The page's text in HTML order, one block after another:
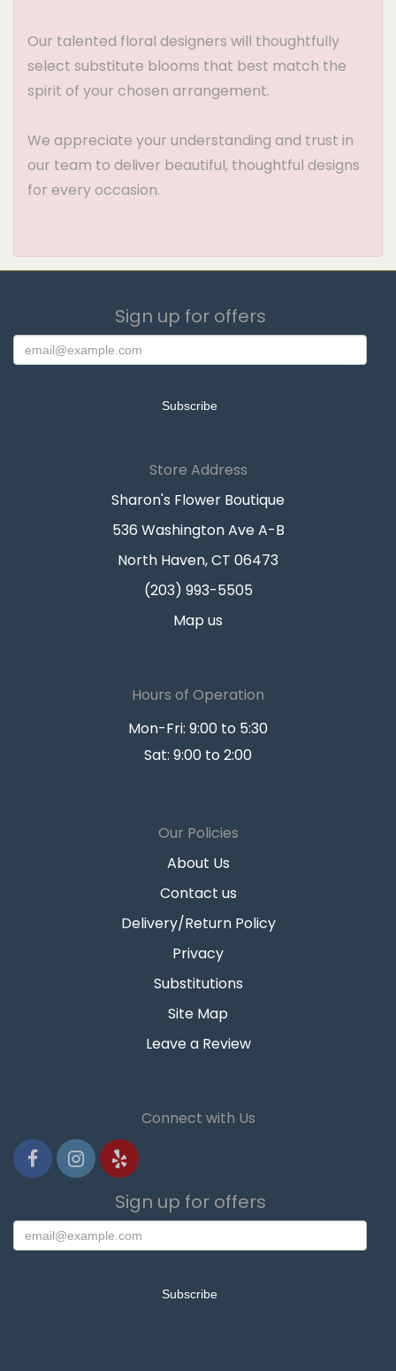
Our talented floral designers will thoughtfully
select substitute blooms that best match the
spirit of your chosen arrangement.
We appreciate your understanding and trust in
our team to deliver beautiful, thoughtful designs
for every occasion.
Sign up for offers
Store Address
Sharon's Flower Boutique
536 Washington Ave A-B
North Haven, CT 06473
(203) 993-5505
Map us
Hours of Operation
Mon-Fri: 9:00 to 5:30
Sat: 9:00 to 2:00
Our Policies
About Us
Contact us
Delivery/Return Policy
Privacy
Substitutions
Site Map
Leave a Review
Connect with Us
Sign up for offers